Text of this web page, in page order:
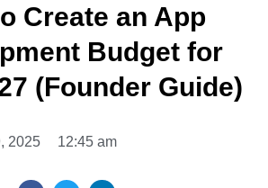
Create an App
Budget for
(Founder Guide)
2025 12:45 am